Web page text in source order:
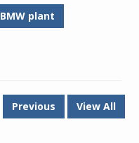
BMW plant
Previous View All